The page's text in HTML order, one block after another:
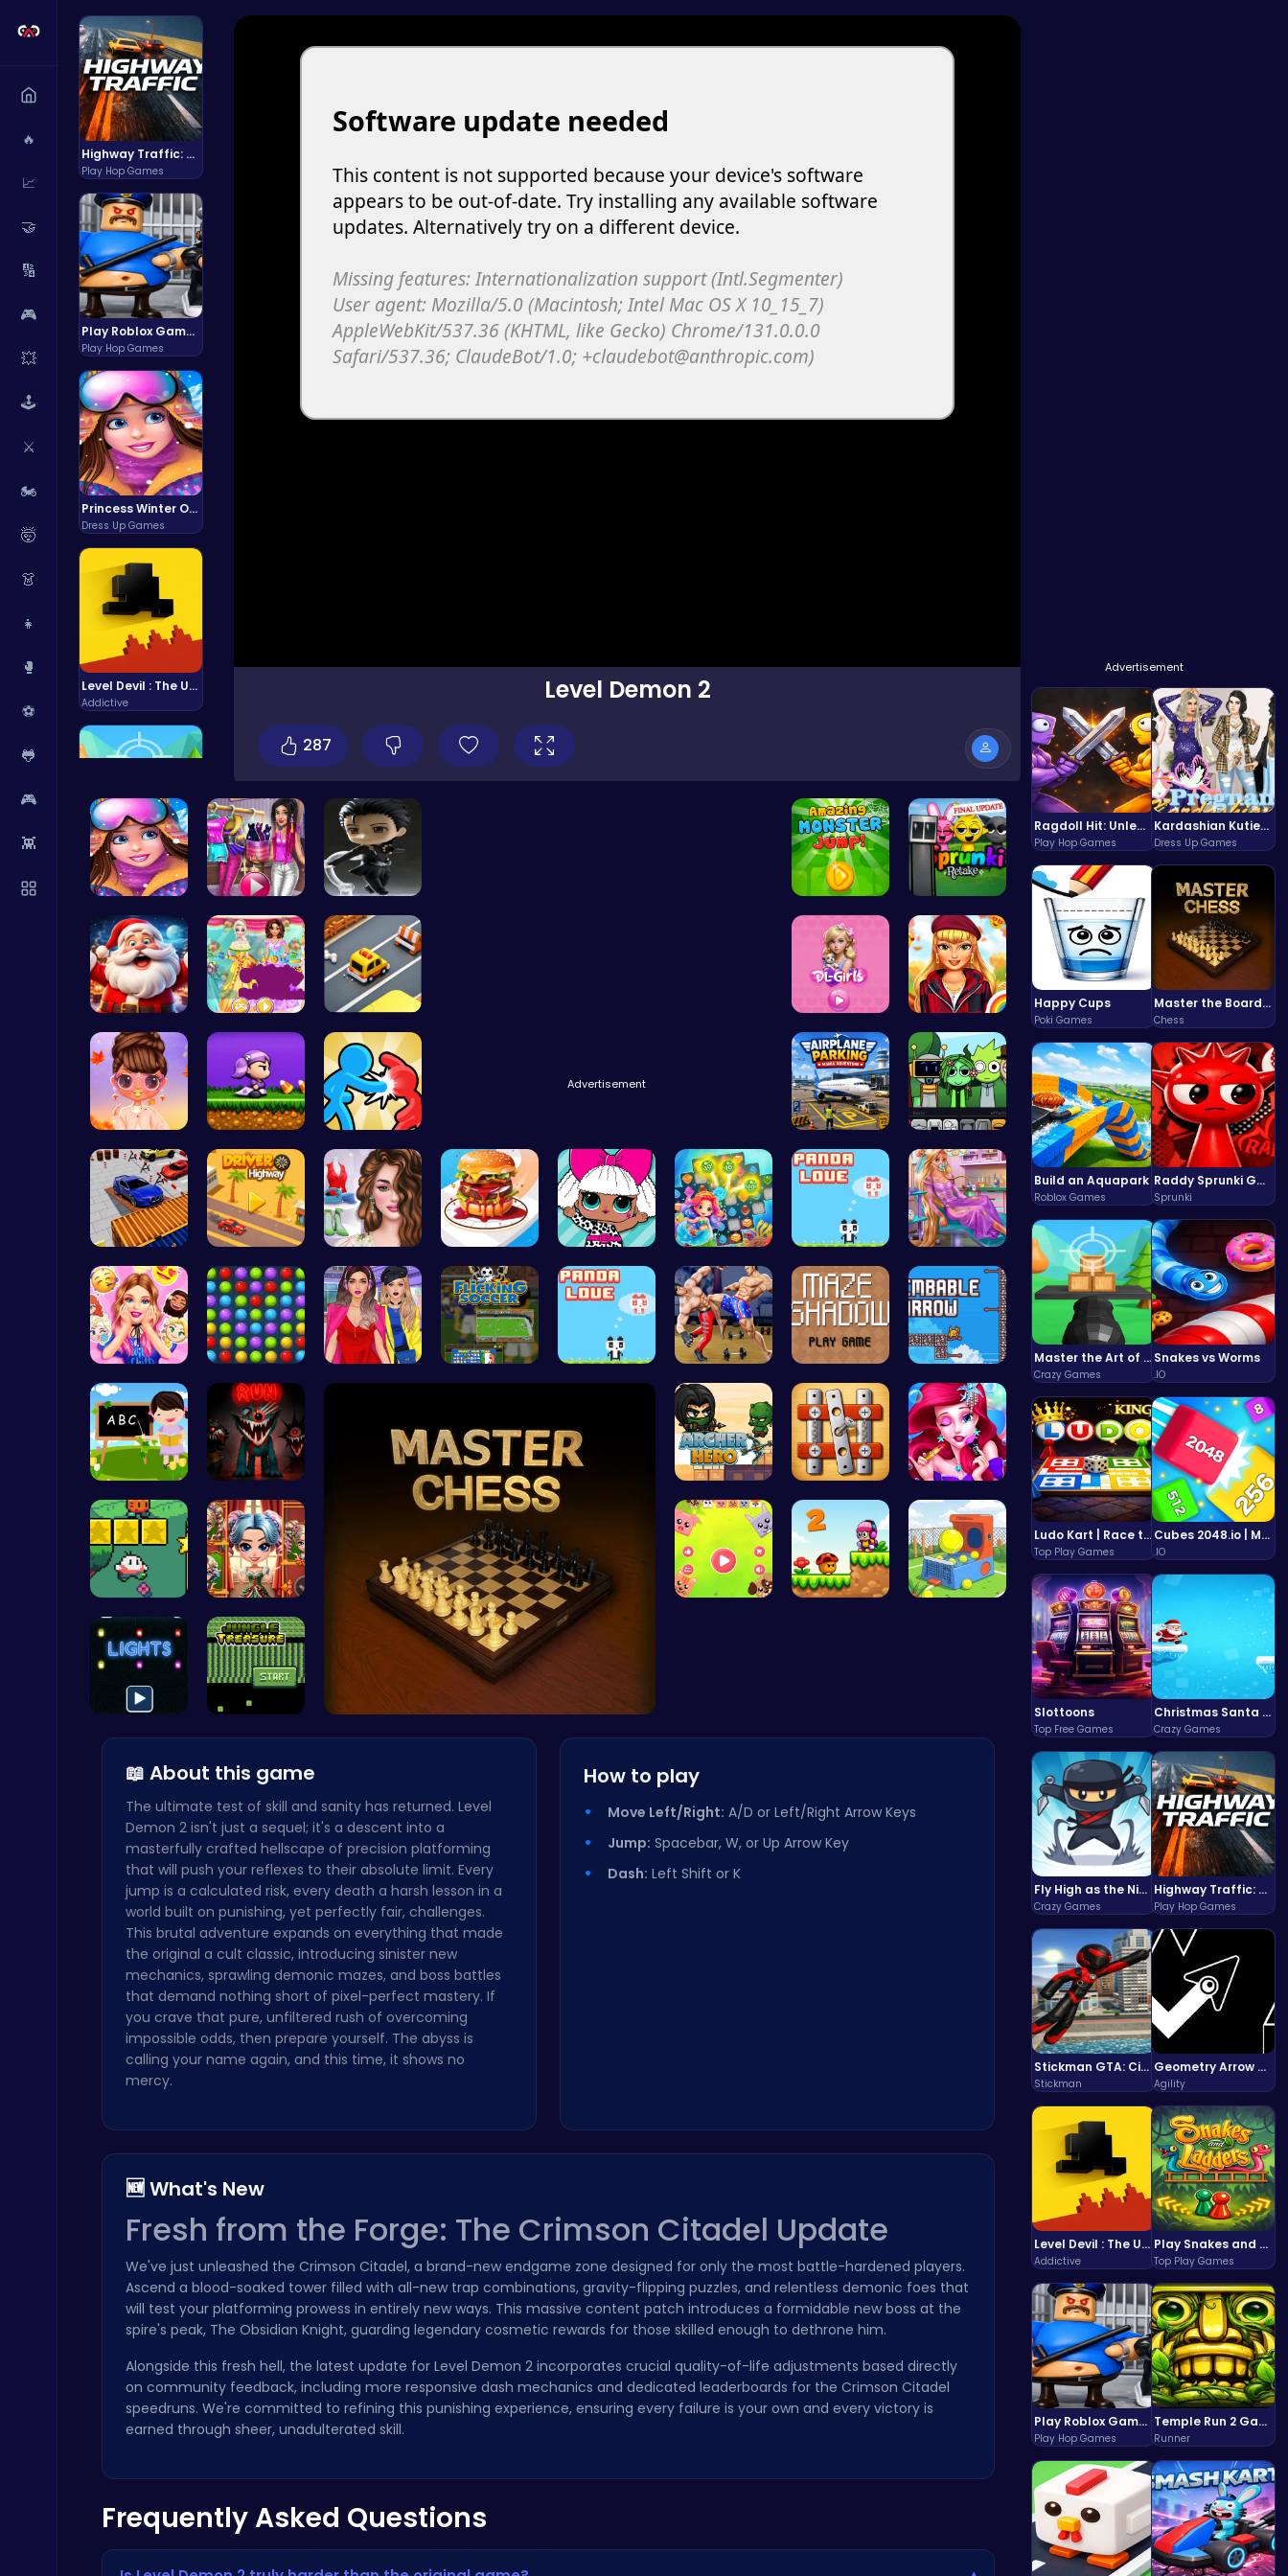
🔥
📈
🤝
🔢
🎮
💥
🕹️
⚔️
🏍️
🤯
👗
👧
🥊
⚽
🐸
🎮
👾
Highway Traffic: The Playhop-Style Racing Thrill You're Searching For
Play Hop Games
Play Roblox Gamenora Adventure Awaits You
Play Hop Games
Princess Winter Olympic Challenge
Dress Up Games
Level Devil : The Ultimate Troll Platformer Challenge
Addictive
Crazy Games
Shooting
Build an Aquapark
Roblox Games
Happy Cups
Poki Games
Crazy Games
Trending Games
Kardashian Kuties: Expecting Mamas & Maternity Adventures Online!
Crazy Games
Ragdoll Hit: Unleash Physics-Based Chaos & Earn Coins!
Puzzle
Level Demon 2
287
Advertisement
Ragdoll Hit: Unleash Physics-Based Chaos & Earn Coins!
Play Hop Games
Kardashian Kuties: Expecting Mamas & Maternity Adventures Online!
Dress Up Games
Happy Cups
Poki Games
Master the Board: Ultimate Free Online Chess Adventure Awaits!
Chess
Build an Aquapark
Roblox Games
Raddy Sprunki Game – Create Beats & Play Online Free
Sprunki
Master the Art of Precision in Shoot The Cannon Adventure!
Crazy Games
Snakes vs Worms
.IO
Ludo Kart | Race to Victory!
Top Play Games
Cubes 2048.io | Merge & Conquer!
.IO
Slottoons
Top Free Games
Christmas Santa Run
Crazy Games
Fly High as the Ninja in an Epic Aerial Adventure!
Crazy Games
Highway Traffic: The Playhop-Style Racing Thrill You're Searching For
Play Hop Games
Stickman GTA: City Mayhem
Stickman
Geometry Arrow Unblocked The Ultimate Challenge Adventure
Agility
Level Devil : The Ultimate Troll Platformer Challenge
Addictive
Play Snakes and Ladders & Win Coins
Top Play Games
Play Roblox Gamenora Adventure Awaits You
Play Hop Games
Temple Run 2 Game
Runner
Princess W… Tris Super… Ninja Leap
Advertisement
Leap into … Sprunki Re…
Join the C… Create You… Survive th… Embark on … Thanksgivi…
Princess S… Halloween … Tag Game U… Airplane P… Sprunki Pa…
Parking Sk… Driver Hig… Online Inf… Build the … Fashion Fu… Sweet Succ… “Join the … Ellie's Em…
Party Surp… Color Matc… Not Lush C… Master You… Panda Love… Karate Bro… Navigate t… Scale Heig…
Abcq Adven… Boring Old… Archer Her… Nuts & Bol… Mermaid Ch…
Nuwpy: Div… Unleash Yo…
📖 About this game
The ultimate test of skill and sanity has returned. Level
Demon 2 isn't just a sequel; it's a descent into a
masterfully crafted hellscape of precision platforming
that will push your reflexes to their absolute limit. Every
jump is a calculated risk, every death a harsh lesson in a
world built on punishing, yet perfectly fair, challenges.
This brutal adventure expands on everything that made
the original a cult classic, introducing sinister new
mechanics, sprawling demonic mazes, and boss battles
that demand nothing short of pixel-perfect mastery. If
you crave that pure, unfiltered rush of overcoming
impossible odds, then prepare yourself. The abyss is
calling your name again, and this time, it shows no
mercy.
How to play
Move Left/Right: A/D or Left/Right Arrow Keys
Jump: Spacebar, W, or Up Arrow Key
Dash: Left Shift or K
🆕 What's New
Fresh from the Forge: The Crimson Citadel Update
We've just unleashed the Crimson Citadel, a brand-new endgame zone designed for only the most battle-hardened players.
Ascend a blood-soaked tower filled with all-new trap combinations, gravity-flipping puzzles, and relentless demonic foes that
will test your platforming prowess in entirely new ways. This massive content patch introduces a formidable new boss at the
spire's peak, The Obsidian Knight, guarding legendary cosmetic rewards for those skilled enough to dethrone him.
Alongside this fresh hell, the latest update for Level Demon 2 incorporates crucial quality-of-life adjustments based directly
on community feedback, including more responsive dash mechanics and dedicated leaderboards for the Crimson Citadel
speedruns. We're committed to refining this punishing experience, ensuring every failure is your own and every victory is
earned through sheer, unadulterated skill.
Frequently Asked Questions